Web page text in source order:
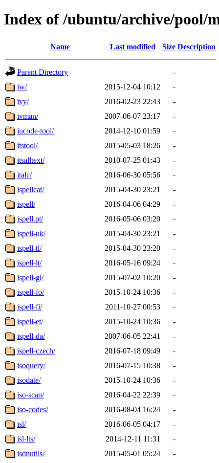
Index of /ubuntu/archive/pool/
Name Last modified Size Description
Parent Directory
-
iw/
2015-12-04 10:12
-
ivy/
2016-02-23 22:43
-
ivman/
2007-06-07 23:17
-
iucode-tool/
2014-12-10 01:59
-
itstool/
2015-05-03 18:26
-
itsalltext/
2010-07-25 01:43
-
italc/
2016-06-30 05:56
-
ispellcat/
2015-04-30 23:21
-
ispell/
2016-04-06 04:29
-
ispell.pt/
2016-05-06 03:20
-
ispell-uk/
2015-04-30 23:21
-
ispell-tl/
2015-04-30 23:20
-
ispell-lt/
2016-05-16 09:24
-
ispell-gl/
2015-07-02 10:20
-
ispell-fo/
2015-10-24 10:36
-
ispell-fi/
2011-10-27 00:53
-
ispell-et/
2015-10-24 10:36
-
ispell-da/
2007-06-05 22:41
-
ispell-czech/
2016-07-18 09:49
-
isoquery/
2016-07-15 10:38
-
isodate/
2015-10-24 10:36
-
iso-scan/
2016-04-22 22:39
-
iso-codes/
2016-08-04 16:24
-
isl/
2016-06-05 04:17
-
isl-lts/
2014-12-11 11:31
-
isdnutils/
2015-05-01 05:24
-